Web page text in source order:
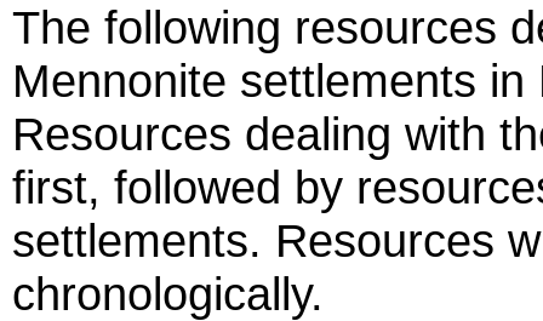
The following resources
Mennonite settlements
Resources dealing with
first, followed by
settlements. Resources
chronologically.